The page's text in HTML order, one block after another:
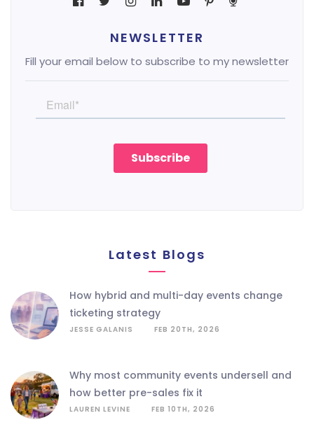
NEWSLETTER
Fill your email below to subscribe to my newsletter
Latest Blogs
how hybrid and multi-day events change
ticketing strategy
JESSE GALANIS FEB 20TH, 2026
why most community events undersell and
how better pre-sales fix it
LAUREN LEVINE FEB 10TH, 2026